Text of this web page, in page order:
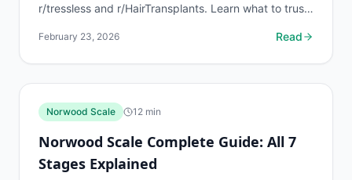
r/tressless and r/HairTransplants. Learn what to trust,
February 23, 2026 Read
Norwood Scale 12 min
Norwood Scale Complete Guide: All 7
Stages Explained